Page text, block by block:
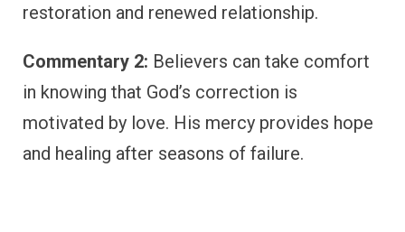
restoration and renewed relationship.
Commentary 2: Believers can take comfort
in knowing that God’s correction is
motivated by love. His mercy provides hope
and healing after seasons of failure.